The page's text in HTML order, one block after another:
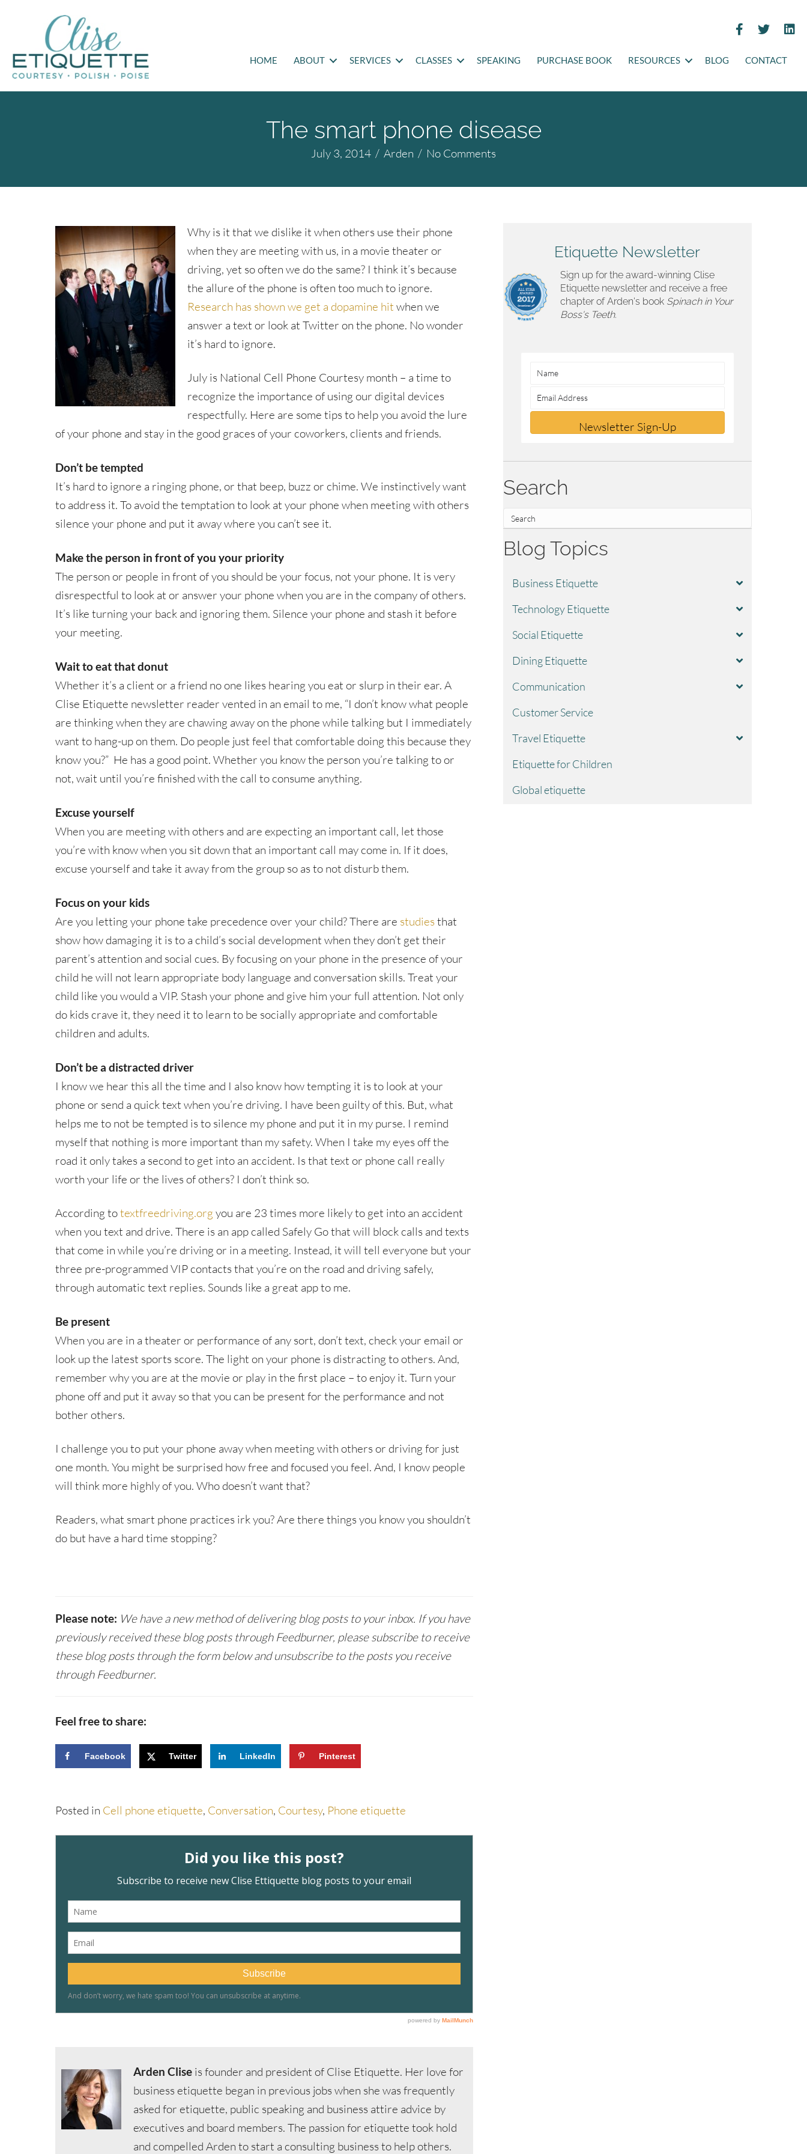
HOME ABOUT SERVICES CLASSES SPEAKING PURCHASE BOOK RESOURCES BLOG CONTACT
The smart phone disease
July 3, 2014 / Arden / No Comments
Why is it that we dislike it when others use their phone
when they are meeting with us, in a movie theater or
driving, yet so often we do the same? I think it’s because
the allure of the phone is often too much to ignore.
Research has shown we get a dopamine hit when we
answer a text or look at Twitter on the phone. No wonder
it’s hard to ignore.
July is National Cell Phone Courtesy month – a time to
recognize the importance of using our digital devices
respectfully. Here are some tips to help you avoid the lure
of your phone and stay in the good graces of your coworkers, clients and friends.
Don’t be tempted
It’s hard to ignore a ringing phone, or that beep, buzz or chime. We instinctively want
to address it. To avoid the temptation to look at your phone when meeting with others
silence your phone and put it away where you can’t see it.
Make the person in front of you your priority
The person or people in front of you should be your focus, not your phone. It is very
disrespectful to look at or answer your phone when you are in the company of others.
It’s like turning your back and ignoring them. Silence your phone and stash it before
your meeting.
Wait to eat that donut
Whether it’s a client or a friend no one likes hearing you eat or slurp in their ear. A
Clise Etiquette newsletter reader vented in an email to me, “I don’t know what people
are thinking when they are chawing away on the phone while talking but I immediately
want to hang-up on them. Do people just feel that comfortable doing this because they
know you?” He has a good point. Whether you know the person you’re talking to or
not, wait until you’re finished with the call to consume anything.
Excuse yourself
When you are meeting with others and are expecting an important call, let those
you’re with know when you sit down that an important call may come in. If it does,
excuse yourself and take it away from the group so as to not disturb them.
Focus on your kids
Are you letting your phone take precedence over your child? There are studies that
show how damaging it is to a child’s social development when they don’t get their
parent’s attention and social cues. By focusing on your phone in the presence of your
child he will not learn appropriate body language and conversation skills. Treat your
child like you would a VIP. Stash your phone and give him your full attention. Not only
do kids crave it, they need it to learn to be socially appropriate and comfortable
children and adults.
Don’t be a distracted driver
I know we hear this all the time and I also know how tempting it is to look at your
phone or send a quick text when you’re driving. I have been guilty of this. But, what
helps me to not be tempted is to silence my phone and put it in my purse. I remind
myself that nothing is more important than my safety. When I take my eyes off the
road it only takes a second to get into an accident. Is that text or phone call really
worth your life or the lives of others? I don’t think so.
According totextfreedriving.org you are 23 times more likely to get into an accident
when you text and drive. There is an app called Safely Go that will block calls and texts
that come in while you’re driving or in a meeting. Instead, it will tell everyone but your
three pre-programmed VIP contacts that you’re on the road and driving safely,
through automatic text replies. Sounds like a great app to me.
Be present
When you are in a theater or performance of any sort, don’t text, check your email or
look up the latest sports score. The light on your phone is distracting to others. And,
remember why you are at the movie or play in the first place – to enjoy it. Turn your
phone off and put it away so that you can be present for the performance and not
bother others.
I challenge you to put your phone away when meeting with others or driving for just
one month. You might be surprised how free and focused you feel. And, I know people
will think more highly of you. Who doesn’t want that?
Readers, what smart phone practices irk you? Are there things you know you shouldn’t
do but have a hard time stopping?
Please note: We have a new method of delivering blog posts to your inbox. If you have
previously received these blog posts through Feedburner, please subscribe to receive
these blog posts through the form below and unsubscribe to the posts you receive
through Feedburner.
Feel free to share:
Facebook Twitter LinkedIn Pinterest
Posted in Cell phone etiquette, Conversation, Courtesy, Phone etiquette
Arden Clise is founder and president of Clise Etiquette. Her love for
business etiquette began in previous jobs when she was frequently
asked for etiquette, public speaking and business attire advice by
executives and board members. The passion for etiquette took hold
and compelled Arden to start a consulting business to help others.
Etiquette Newsletter
Sign up for the award-winning Clise
Etiquette newsletter and receive a free
chapter of Arden's book Spinach in Your
Boss's Teeth.
Newsletter Sign-Up
Search
Blog Topics
Business Etiquette
Technology Etiquette
Social Etiquette
Dining Etiquette
Communication
Customer Service
Travel Etiquette
Etiquette for Children
Global etiquette